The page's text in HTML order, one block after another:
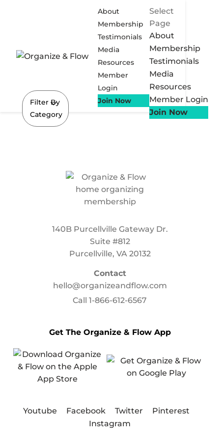
About
Membership
Testimonials
Media
Resources
Member
Login
Join Now
Select
Page
About
Membership
Testimonials
Media
Resources
Member Login
Join Now
Filter By
Category
140B Purcellville Gateway Dr.
Suite #812
Purcellville, VA 20132
Contact
hello@organizeandflow.com
Call1-866-612-6567
Get The Organize & Flow App
Youtube Facebook Twitter
Pinterest
Instagram